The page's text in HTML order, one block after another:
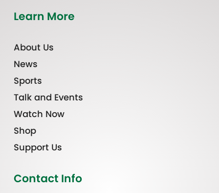
Learn More
About Us
News
Sports
Talk and Events
Watch Now
Shop
Support Us
Contact Info